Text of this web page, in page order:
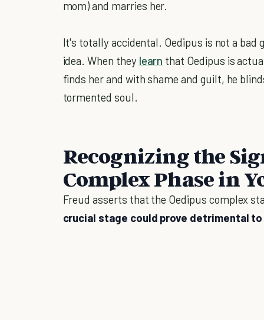
mom) and marries her.
It's totally accidental. Oedipus is not a bad
idea. When they learn that Oedipus is
finds her and with shame and guilt, he
tormented soul.
Recognizing the
Complex Phase in
Freud asserts that the Oedipus complex
crucial stage could prove detrimental